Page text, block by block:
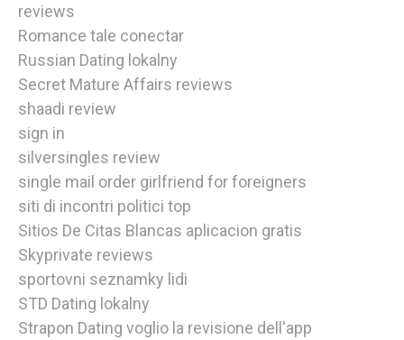
reviews
Romance tale conectar
Russian Dating lokalny
Secret Mature Affairs reviews
shaadi review
sign in
silversingles review
single mail order girlfriend for foreigners
siti di incontri politici top
Sitios De Citas Blancas aplicacion gratis
Skyprivate reviews
sportovni seznamky lidi
STD Dating lokalny
Strapon Dating voglio la revisione dell'app